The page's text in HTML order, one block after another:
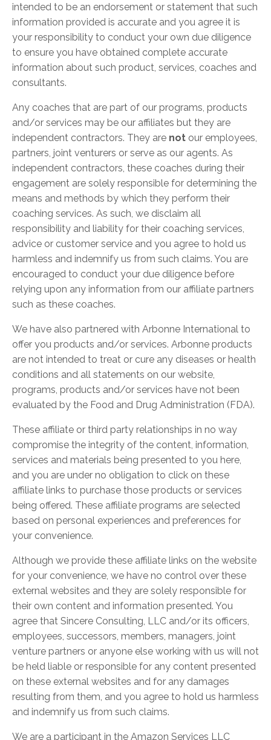
intended to be an endorsement or statement that such
information provided is accurate and you agree it is
your responsibility to conduct your own due diligence
to ensure you have obtained complete accurate
information about such product, services, coaches and
consultants.
Any coaches that are part of our programs, products
and/or services may be our affiliates but they are
independent contractors. They are not our employees,
partners, joint venturers or serve as our agents. As
independent contractors, these coaches during their
engagement are solely responsible for determining the
means and methods by which they perform their
coaching services. As such, we disclaim all
responsibility and liability for their coaching services,
advice or customer service and you agree to hold us
harmless and indemnify us from such claims. You are
encouraged to conduct your due diligence before
relying upon any information from our affiliate partners
such as these coaches.
We have also partnered with Arbonne International to
offer you products and/or services. Arbonne products
are not intended to treat or cure any diseases or health
conditions and all statements on our website,
programs, products and/or services have not been
evaluated by the Food and Drug Administration (FDA).
These affiliate or third party relationships in no way
compromise the integrity of the content, information,
services and materials being presented to you here,
and you are under no obligation to click on these
affiliate links to purchase those products or services
being offered. These affiliate programs are selected
based on personal experiences and preferences for
your convenience.
Although we provide these affiliate links on the website
for your convenience, we have no control over these
external websites and they are solely responsible for
their own content and information presented. You
agree that Sincere Consulting, LLC and/or its officers,
employees, successors, members, managers, joint
venture partners or anyone else working with us will not
be held liable or responsible for any content presented
on these external websites and for any damages
resulting from them, and you agree to hold us harmless
and indemnify us from such claims.
We are a participant in the Amazon Services LLC